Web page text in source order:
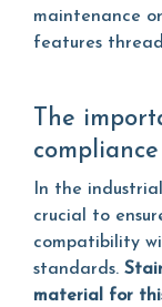
maintenance
features
The importance of materials and
In the
crucial to
compatibility
standards.
material for